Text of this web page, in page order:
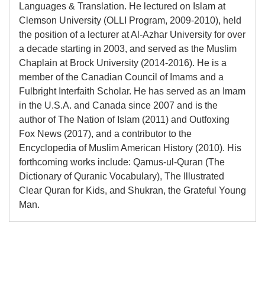
Languages & Translation. He lectured on Islam at
Clemson University (OLLI Program, 2009-2010), held
the position of a lecturer at Al-Azhar University for over
a decade starting in 2003, and served as the Muslim
Chaplain at Brock University (2014-2016). He is a
member of the Canadian Council of Imams and a
Fulbright Interfaith Scholar. He has served as an Imam
in the U.S.A. and Canada since 2007 and is the
author of The Nation of Islam (2011) and Outfoxing
Fox News (2017), and a contributor to the
Encyclopedia of Muslim American History (2010). His
forthcoming works include: Qamus-ul-Quran (The
Dictionary of Quranic Vocabulary), The Illustrated
Clear Quran for Kids, and Shukran, the Grateful Young
Man.